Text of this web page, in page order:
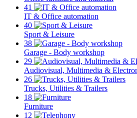
41
IT & Office automation
40
Sport & Leisure
38
Garage - Body workshop
29
Audiovisual, Multimedia &
26
Trucks, Utilities & Trailers
18
Furniture
12